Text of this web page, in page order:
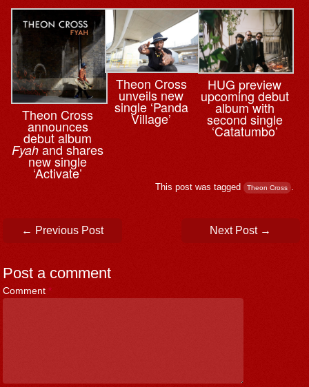
Theon Cross
announces
debut album
Fyah and shares
new single
‘Activate’
Theon Cross
unveils new
single ‘Panda
Village’
HUG preview
upcoming debut
album with
second single
‘Catatumbo’
This post was tagged Theon Cross .
Post navigation
← Previous Post Next Post →
Post a comment
Comment *